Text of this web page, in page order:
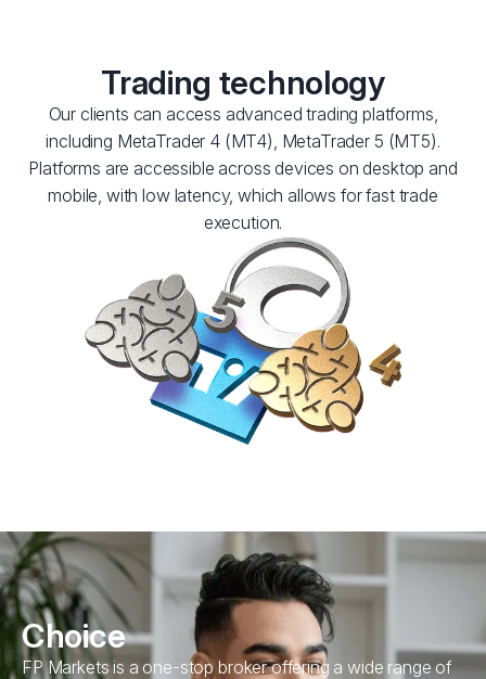
Trading technology
Our clients can access advanced trading platforms,
including MetaTrader 4 (MT4), MetaTrader 5 (MT5).
Platforms are accessible across devices on desktop and
mobile, with low latency, which allows for fast trade
execution.
Choice
FP Markets is a one-stop broker offering a wide range of